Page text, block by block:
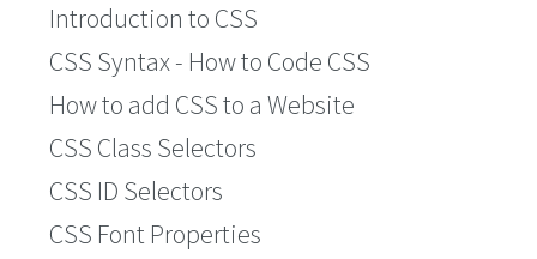
Introduction to CSS
CSS Syntax - How to Code CSS
How to add CSS to a Website
CSS Class Selectors
CSS ID Selectors
CSS Font Properties